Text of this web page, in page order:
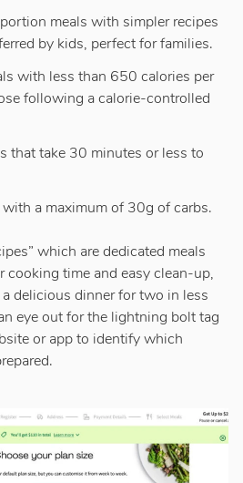
meals with simpler recipes
by kids, perfect for families.
with less than 650 calories per
following a calorie-controlled
that take 30 minutes or less to
with a maximum of 30g of carbs.
which are dedicated meals
cooking time and easy clean-up,
delicious dinner for two in less
eye out for the lightning bolt tag
or app to identify which